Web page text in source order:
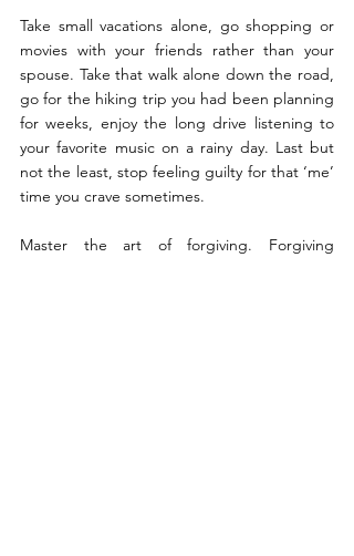
Take small vacations alone, go shopping or
movies with your friends rather than your
spouse. Take that walk alone down the road,
go for the hiking trip you had been planning
for weeks, enjoy the long drive listening to
your favorite music on a rainy day. Last but
not the least, stop feeling guilty for that ‘me’
time you crave sometimes.
Master the art of forgiving. Forgiving